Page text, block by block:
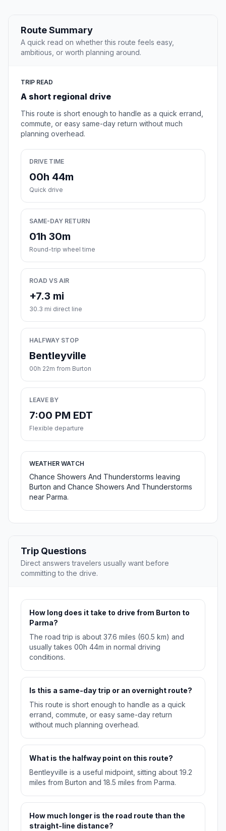
Route Summary
A quick read on whether this route feels easy,
ambitious, or worth planning around.
TRIP READ
A short regional drive
This route is short enough to handle as a quick errand,
commute, or easy same-day return without much
planning overhead.
DRIVE TIME
00h 44m
Quick drive
SAME-DAY RETURN
01h 30m
Round-trip wheel time
ROAD VS AIR
+7.3 mi
30.3 mi direct line
HALFWAY STOP
Bentleyville
00h 22m from Burton
LEAVE BY
7:00 PM EDT
Flexible departure
WEATHER WATCH
Chance Showers And Thunderstorms leaving
Burton and Chance Showers And Thunderstorms
near Parma.
Trip Questions
Direct answers travelers usually want before
committing to the drive.
How long does it take to drive from Burton to
Parma?
The road trip is about 37.6 miles (60.5 km) and
usually takes 00h 44m in normal driving
conditions.
Is this a same-day trip or an overnight route?
This route is short enough to handle as a quick
errand, commute, or easy same-day return
without much planning overhead.
What is the halfway point on this route?
Bentleyville is a useful midpoint, sitting about 19.2
miles from Burton and 18.5 miles from Parma.
How much longer is the road route than the
straight-line distance?